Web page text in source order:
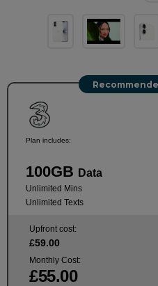
Plan includes:
100GB Data
Unlimited Mins
Unlimited Texts
Upfront cost:
£59.00
Monthly Cost:
£55.00